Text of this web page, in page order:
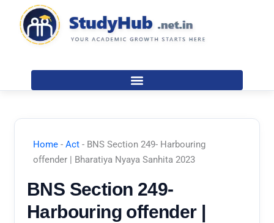
content
Home -Act - BNS Section 249- Harbouring
offender | Bharatiya Nyaya Sanhita 2023
BNS Section 249-
Harbouring offender |